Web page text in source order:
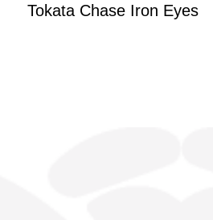
Tokata Chase Iron Eyes